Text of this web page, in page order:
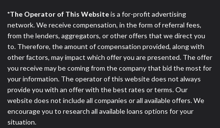
*The Operator of This Websiteis a for-profit advertising
network. We receive compensation, in the form of referral fees,
from the lenders, aggregators, or other offers that we direct you
to. Therefore, the amount of compensation provided, along with
other factors, may impact which offer you are presented. The offer
you receive may be coming from the company that bid the most for
your information. The operator of this website does not always
provide you with an offer with the best rates or terms. Our
website does not include all companies or all available offers. We
encourage you to research all available loans options for your
situation.
brand or website and would like to register a
complaint, please refer to our Privacy Policy. We
will investigate all complaints and take necessary
action.
Availability:Residents of some states may not
qualify for loans provided by the lenders and third-
parties they are connected with on this website. Our
website makes no warranties, guarantees, or
representations that you will qualify for any third
party lender services by using our website. The